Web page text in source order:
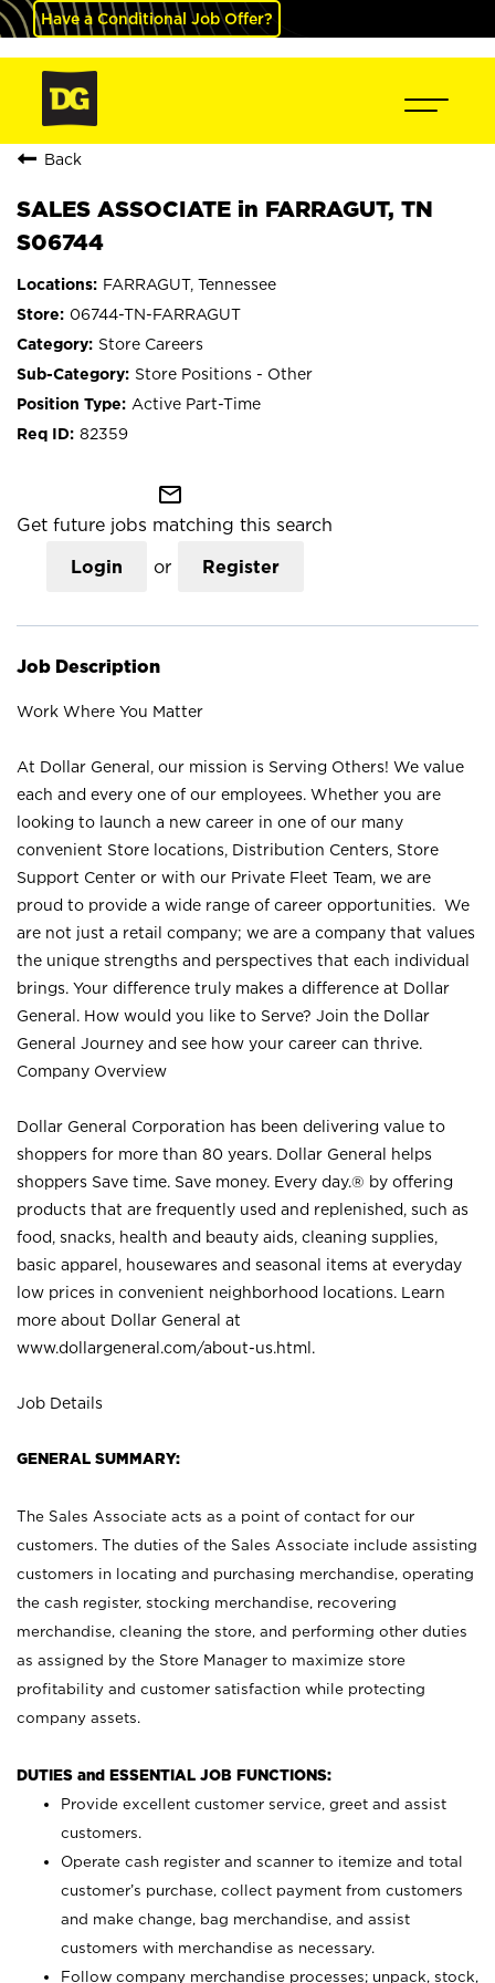
Have a Conditional Job Offer?
Back
SALES ASSOCIATE in FARRAGUT, TN
S06744
FARRAGUT, Tennessee
06744-TN-FARRAGUT
Store Careers
Store Positions - Other
Active Part-Time
82359
mail_outline
Get future jobs matching this search
Login or Register
Job Description
Work Where You Matter
At Dollar General, our mission is Serving Others! We value
each and every one of our employees. Whether you are
looking to launch a new career in one of our many
convenient Store locations, Distribution Centers, Store
Support Center or with our Private Fleet Team, we are
proud to provide a wide range of career opportunities. We
are not just a retail company; we are a company that values
the unique strengths and perspectives that each individual
brings. Your difference truly makes a difference at Dollar
General. How would you like to Serve? Join the Dollar
General Journey and see how your career can thrive.
Company Overview
Dollar General Corporation has been delivering value to
shoppers for more than 80 years. Dollar General helps
shoppers Save time. Save money. Every day.® by offering
products that are frequently used and replenished, such as
food, snacks, health and beauty aids, cleaning supplies,
basic apparel, housewares and seasonal items at everyday
low prices in convenient neighborhood locations. Learn
more about Dollar General at
www.dollargeneral.com/about-us.html .
Job Details
GENERAL SUMMARY:
The Sales Associate acts as a point of contact for our
customers. The duties of the Sales Associate include assisting
customers in locating and purchasing merchandise, operating
the cash register, stocking merchandise, recovering
merchandise, cleaning the store, and performing other duties
as assigned by the Store Manager to maximize store
profitability and customer satisfaction while protecting
company assets.
DUTIES and ESSENTIAL JOB FUNCTIONS:
Provide excellent customer service, greet and assist
customers.
Operate cash register and scanner to itemize and total
customer’s purchase, collect payment from customers
and make change, bag merchandise, and assist
customers with merchandise as necessary.
Follow company merchandise processes; unpack, stock,